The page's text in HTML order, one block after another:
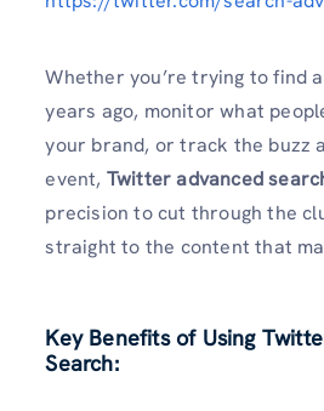
Whether you’re trying to find a
years ago, monitor what
your brand, or track the buzz
event, Twitter advanced
precision to cut through the
straight to the content that
Key Benefits of Using
Search: